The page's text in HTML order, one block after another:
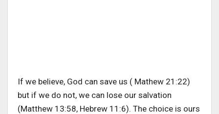
If we believe, God can save us ( Mathew 21:22)
but if we do not, we can lose our salvation
(Matthew 13:58, Hebrew 11:6). The choice is ours